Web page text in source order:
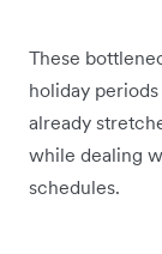
These
holiday
already
while dealing
schedules.